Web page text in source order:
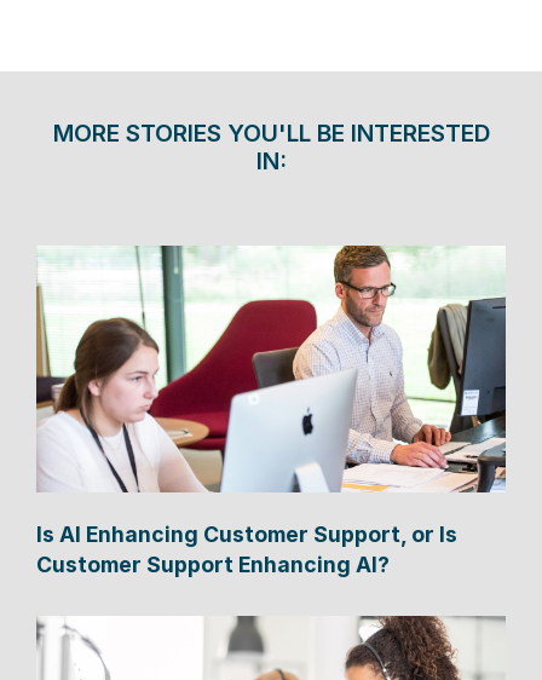
MORE STORIES YOU'LL BE INTERESTED
IN:
Is AI Enhancing Customer Support, or Is
Customer Support Enhancing AI?